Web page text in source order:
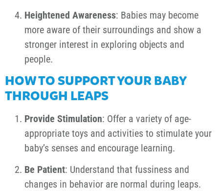
Heightened Awareness: Babies may become
more aware of their surroundings and show a
stronger interest in exploring objects and
people.
HOW TO SUPPORT YOUR BABY
THROUGH LEAPS
Provide Stimulation: Offer a variety of age-
appropriate toys and activities to stimulate your
baby’s senses and encourage learning.
Be Patient: Understand that fussiness and
changes in behavior are normal during leaps.